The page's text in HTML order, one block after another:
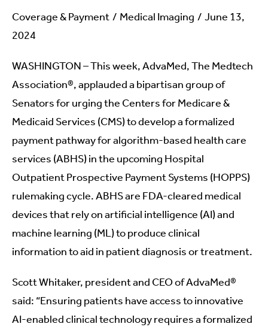
Coverage & Payment Medical Imaging
June 13,
2024
WASHINGTON – This week, AdvaMed, The Medtech
Association®, applauded a bipartisan group of
Senators for urging the Centers for Medicare &
Medicaid Services (CMS) to develop a formalized
payment pathway for algorithm-based health care
services (ABHS) in the upcoming Hospital
Outpatient Prospective Payment Systems (HOPPS)
rulemaking cycle. ABHS are FDA-cleared medical
devices that rely on artificial intelligence (AI) and
machine learning (ML) to produce clinical
information to aid in patient diagnosis or treatment.
Scott Whitaker, president and CEO of AdvaMed®
said: “Ensuring patients have access to innovative
AI-enabled clinical technology requires a formalized